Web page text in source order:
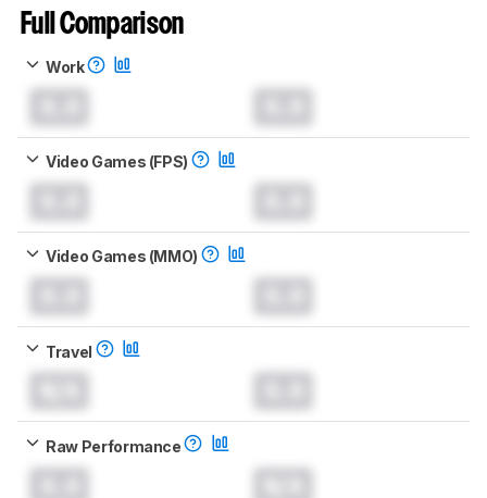
Full Comparison
Work
Video Games (FPS)
Video Games (MMO)
Travel
Raw Performance